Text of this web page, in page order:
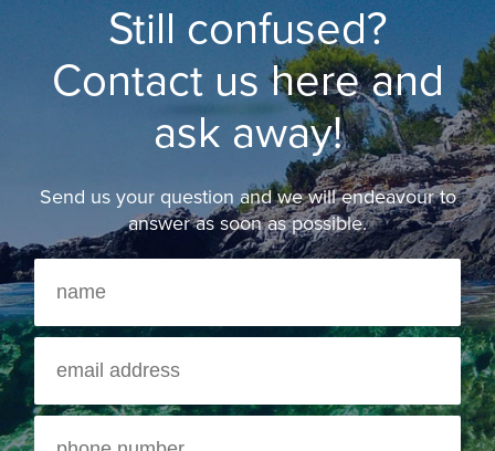
Still confused?
Contact us here and
ask away!
Send us your question and we will endeavour to
answer as soon as possible.